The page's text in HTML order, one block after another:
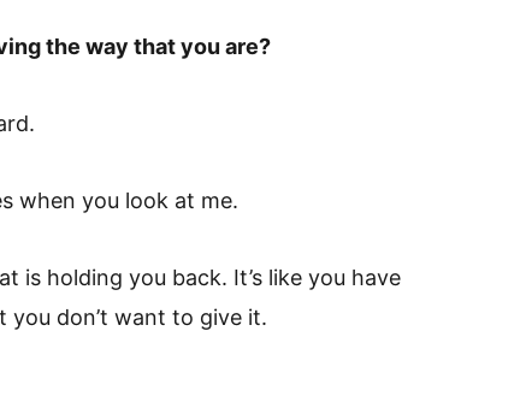
the way that you are?
when you look at me.
is holding you back. It’s like you have
don’t want to give it.